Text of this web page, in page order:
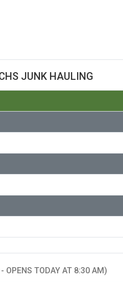
JUNK HAULING
OPENS TODAY AT 8:30 AM)